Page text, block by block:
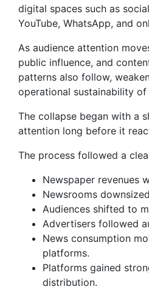
digital spaces such as
YouTube, WhatsApp, and
As audience attention
public influence, and
patterns also follow,
operational sustainability of
The collapse began with a
attention long before it
The process followed a
Newspaper revenues
Newsrooms
Audiences shifted to
Advertisers followed
News consumption
platforms.
Platforms gained
distribution.